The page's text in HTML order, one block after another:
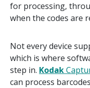
for processing,
when the codes are
Not every device
which is where
step in. Kodak
can process